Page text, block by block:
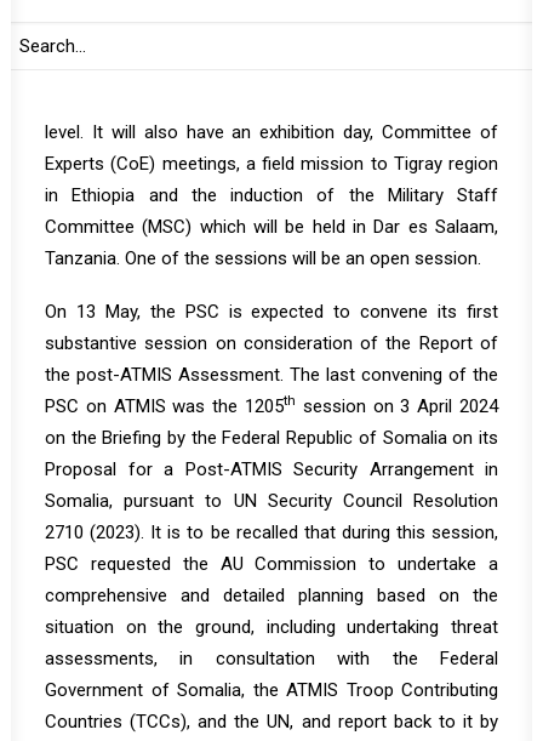
During the month, PSC is expected to convene five
level. It will also have an exhibition day, Committee of
Experts (CoE) meetings, a field mission to Tigray region
in Ethiopia and the induction of the Military Staff
Committee (MSC) which will be held in Dar es Salaam,
Tanzania. One of the sessions will be an open session.
On 13 May, the PSC is expected to convene its first
substantive session on consideration of the Report of
the post-ATMIS Assessment. The last convening of the
PSC on ATMIS was the 1205th session on 3 April 2024
on the Briefing by the Federal Republic of Somalia on its
Proposal for a Post-ATMIS Security Arrangement in
Somalia, pursuant to UN Security Council Resolution
2710 (2023). It is to be recalled that during this session,
PSC requested the AU Commission to undertake a
comprehensive and detailed planning based on the
situation on the ground, including undertaking threat
assessments, in consultation with the Federal
Government of Somalia, the ATMIS Troop Contributing
Countries (TCCs), and the UN, and report back to it by